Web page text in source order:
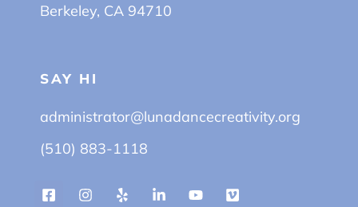
Berkeley, CA 94710
SAY HI
administrator@lunadancecreativity.org
(510) 883-1118